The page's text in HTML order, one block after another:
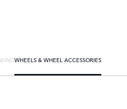
WHEELS & WHEEL ACCESSORIES